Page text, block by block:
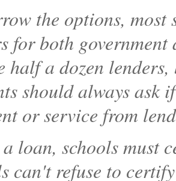
the options,
for both
half a dozen
should always ask
or service from
a loan, schools must
can't refuse to